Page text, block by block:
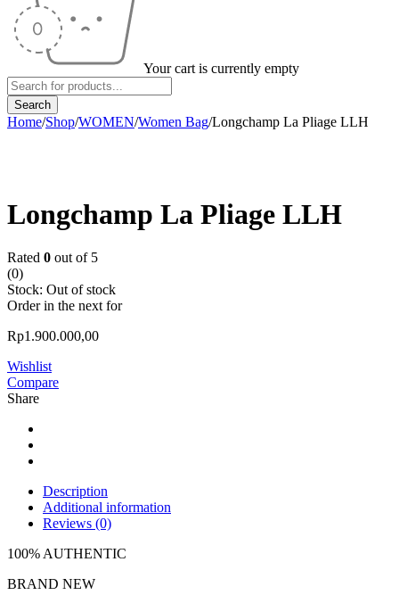
Your cart is currently empty
Home/Shop/WOMEN/Women Bag/Longchamp La Pliage LLH
Longchamp La Pliage LLH
Rated 0 out of 5
(0)
Stock: Out of stock
Order in the next for
Rp1.900.000,00
Wishlist
Compare
Share
Description
Additional information
Reviews (0)
100% AUTHENTIC
BRAND NEW